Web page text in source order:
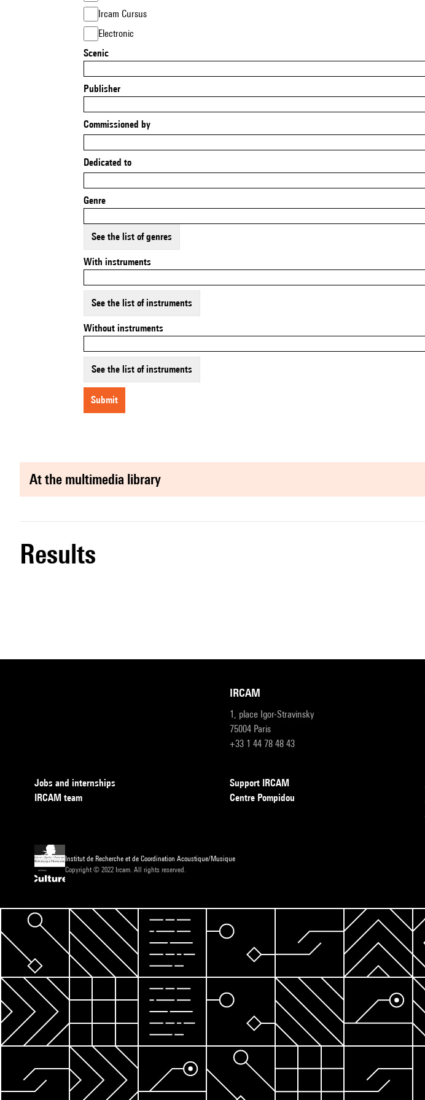
Ircam Cursus
Electronic
Scenic
Publisher
Commissioned by
Dedicated to
Genre
See the list of genres
With instruments
See the list of instruments
Without instruments
See the list of instruments
submit
at the multimedia library
results
IRCAM
1, place Igor-Stravinsky
75004 Paris
+33 1 44 78 48 43
Jobs and internships
IRCAM team
Support IRCAM
Centre Pompidou
Institut de Recherche et de Coordination Acoustique/Musique
Copyright © 2022 Ircam. All rights reserved.